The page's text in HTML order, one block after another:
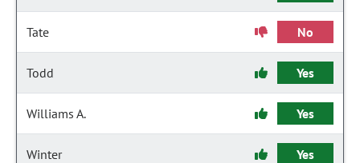
Tate No
Todd Yes
Williams A. Yes
Winter Yes